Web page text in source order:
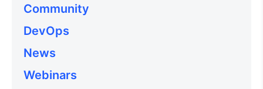
Community
DevOps
News
Webinars